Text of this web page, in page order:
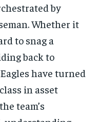
by
Whether it
to snag a
back to
have turned
in asset
team’s